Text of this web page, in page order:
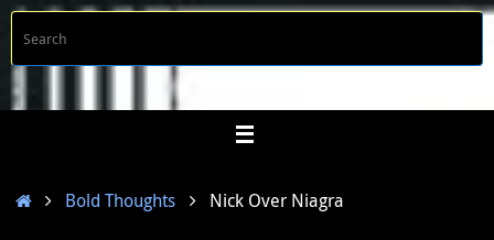
Skip
content
HomeBold Thoughts Nick Over Niagra